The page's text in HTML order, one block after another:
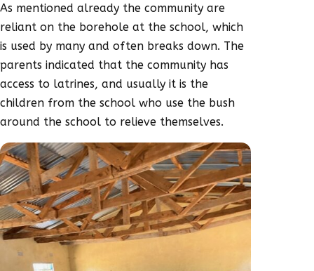
As mentioned already the community are
reliant on the borehole at the school, which
is used by many and often breaks down. The
parents indicated that the community has
access to latrines, and usually it is the
children from the school who use the bush
around the school to relieve themselves.